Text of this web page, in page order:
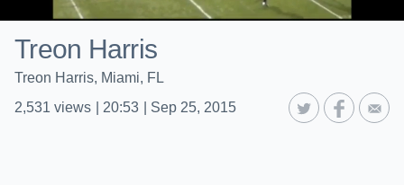
Treon Harris
Treon Harris, Miami, FL
2,531 views 20:53 Sep 25, 2015